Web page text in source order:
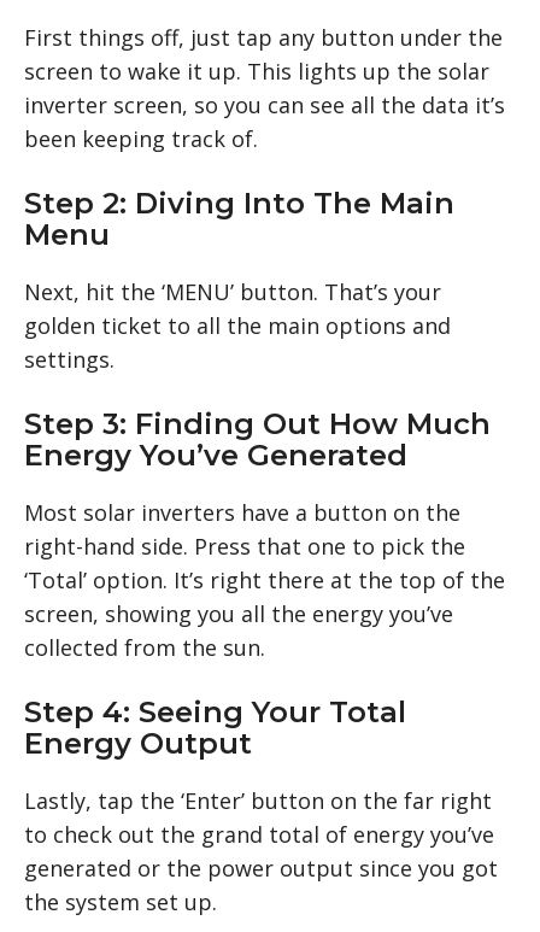
First things off, just tap any button under the
screen to wake it up. This lights up the solar
inverter screen, so you can see all the data it’s
been keeping track of.
Step 2: Diving Into The Main
Menu
Next, hit the ‘MENU’ button. That’s your
golden ticket to all the main options and
settings.
Step 3: Finding Out How Much
Energy You’ve Generated
Most solar inverters have a button on the
right-hand side. Press that one to pick the
‘Total’ option. It’s right there at the top of the
screen, showing you all the energy you’ve
collected from the sun.
Step 4: Seeing Your Total
Energy Output
Lastly, tap the ‘Enter’ button on the far right
to check out the grand total of energy you’ve
generated or the power output since you got
the system set up.